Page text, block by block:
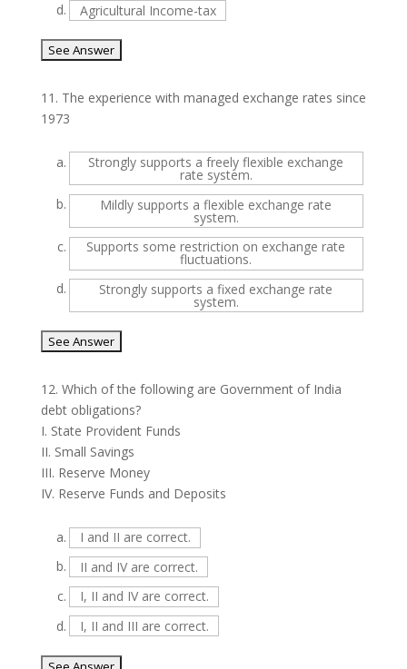
d.
Agricultural Income-tax
11. The experience with managed exchange rates since
1973
a. Strongly supports a freely flexible exchange
rate system.
b.
Mildly supports a flexible exchange rate
system.
c.
Supports some restriction on exchange rate
fluctuations.
d.
Strongly supports a fixed exchange rate
system.
12. Which of the following are Government of India
debt obligations?
I. State Provident Funds
II. Small Savings
III. Reserve Money
IV. Reserve Funds and Deposits
a.
I and II are correct.
b.
II and IV are correct.
c.
I, II and IV are correct.
d.
I, II and III are correct.